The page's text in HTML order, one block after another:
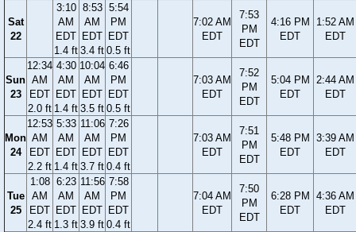
Sat
22
3:10
AM
EDT
1.4 ft
8:53
AM
EDT
3.4 ft
5:54
PM
EDT
0.5 ft
7:02 AM
EDT
7:53
PM
EDT
4:16 PM
EDT
1:52 AM
EDT
Sun
23
12:34
AM
EDT
2.0 ft
4:30
AM
EDT
1.4 ft
10:04
AM
EDT
3.5 ft
6:46
PM
EDT
0.5 ft
7:03 AM
EDT
7:52
PM
EDT
5:04 PM
EDT
2:44 AM
EDT
Mon
24
12:53
AM
EDT
2.2 ft
5:33
AM
EDT
1.4 ft
11:06
AM
EDT
3.7 ft
7:26
PM
EDT
0.4 ft
7:03 AM
EDT
7:51
PM
EDT
5:48 PM
EDT
3:39 AM
EDT
Tue
25
1:08
AM
EDT
2.4 ft
6:23
AM
EDT
1.3 ft
11:56
AM
EDT
3.9 ft
7:58
PM
EDT
0.4 ft
7:04 AM
EDT
7:50
PM
EDT
6:28 PM
EDT
4:36 AM
EDT